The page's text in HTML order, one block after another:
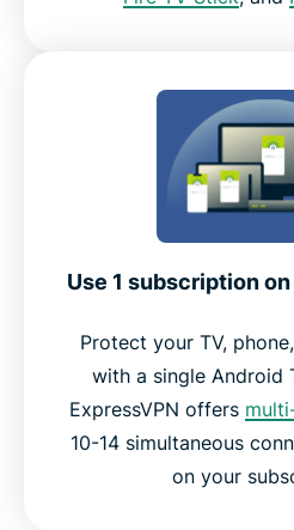
Use 1 subscription
Protect your TV,
with a single Android
ExpressVPN offers
10-14 simultaneous
on your